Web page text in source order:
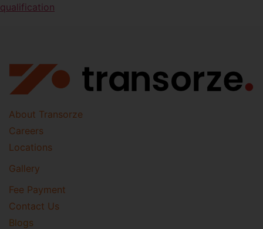
qualification
About Transorze
Careers
Locations
Gallery
Fee Payment
Contact Us
Blogs